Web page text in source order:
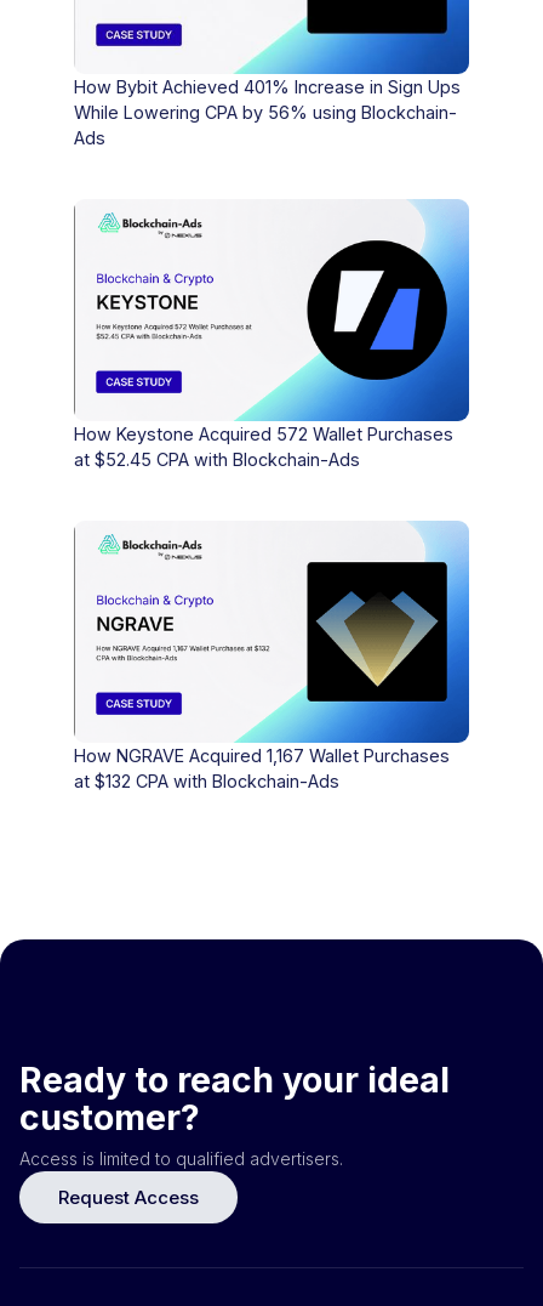
How Bybit Achieved 401% Increase in Sign Ups
While Lowering CPA by 56% using Blockchain-
Ads
How Keystone Acquired 572 Wallet Purchases
at $52.45 CPA with Blockchain-Ads
How NGRAVE Acquired 1,167 Wallet Purchases
at $132 CPA with Blockchain-Ads
Ready to reach your ideal
customer?
Access is limited to qualified advertisers.
Request Access